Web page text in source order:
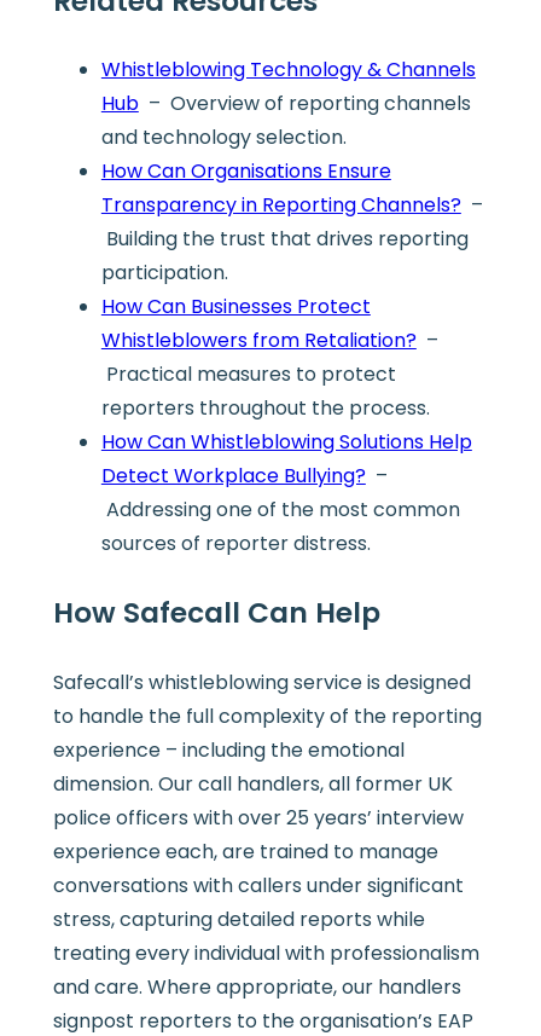
Whistleblowing Technology & Channels
Hub– Overview of reporting channels
and technology selection.
How Can Organisations Ensure
Transparency in Reporting Channels?–
Building the trust that drives reporting
participation.
How Can Businesses Protect
Whistleblowers from Retaliation?–
Practical measures to protect
reporters throughout the process.
How Can Whistleblowing Solutions Help
Detect Workplace Bullying?–
Addressing one of the most common
sources of reporter distress.
How Safecall Can Help
Safecall’s whistleblowing service is designed
to handle the full complexity of the reporting
experience – including the emotional
dimension. Our call handlers, all former UK
police officers with over 25 years’ interview
experience each, are trained to manage
conversations with callers under significant
stress, capturing detailed reports while
treating every individual with professionalism
and care. Where appropriate, our handlers
signpost reporters to the organisation’s EAP